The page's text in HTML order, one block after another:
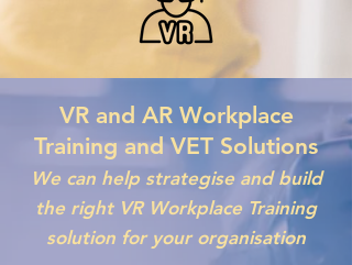
VR and AR Workplace
Training and VET Solutions
We can help strategise and build
the right VR Workplace Training
solution for your organisation